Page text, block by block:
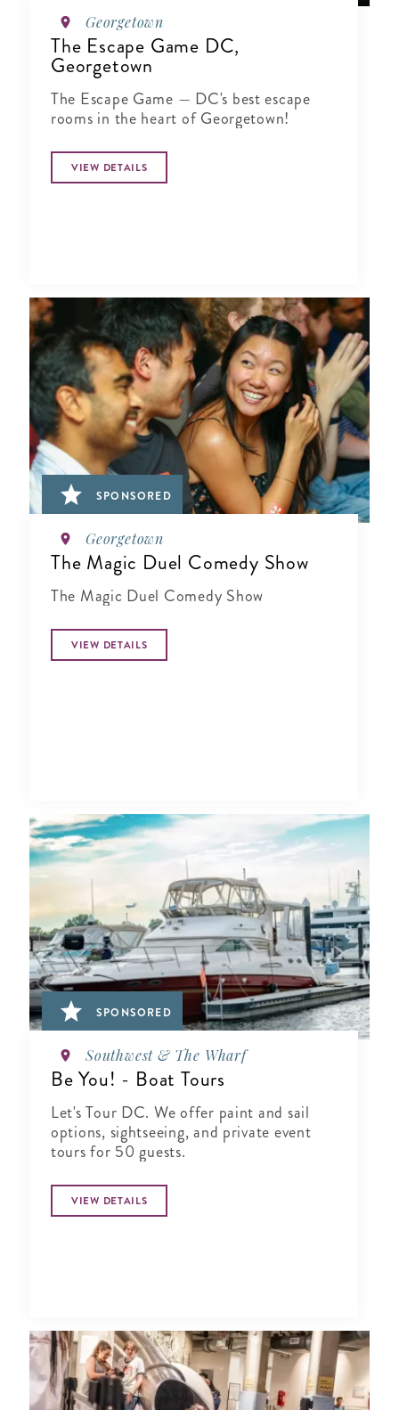
Georgetown
The Escape Game DC,
Georgetown
The Escape Game — DC's best escape
rooms in the heart of Georgetown!
VIEW DETAILS
SPONSORED
Georgetown
The Magic Duel Comedy Show
The Magic Duel Comedy Show
VIEW DETAILS
SPONSORED
Southwest & The Wharf
Be You! - Boat Tours
Let's Tour DC. We offer paint and sail
options, sightseeing, and private event
tours for 50 guests.
VIEW DETAILS